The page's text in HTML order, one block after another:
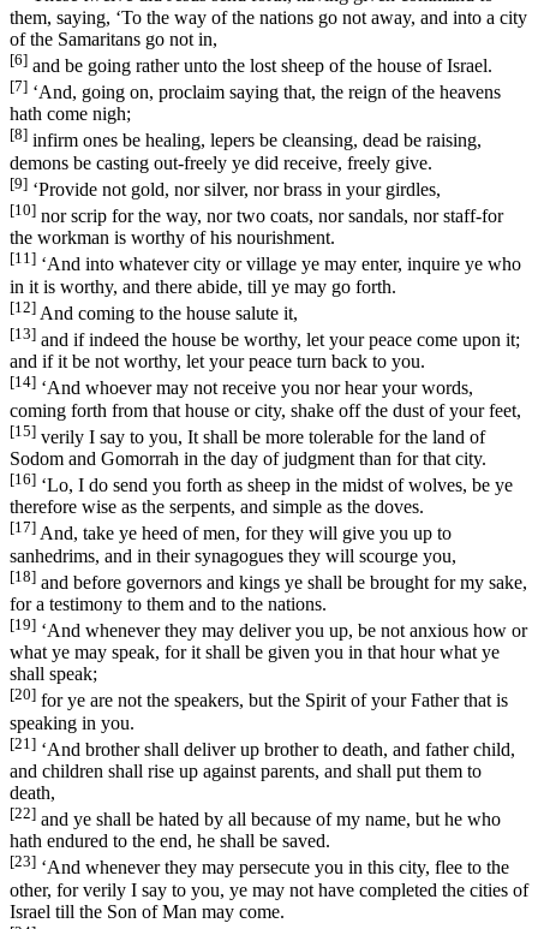
them, saying, ‘To the way of the nations go not away, and into a city
of the Samaritans go not in,
[6] and be going rather unto the lost sheep of the house of Israel.
[7] ‘And, going on, proclaim saying that, the reign of the heavens
hath come nigh;
[8] infirm ones be healing, lepers be cleansing, dead be raising,
demons be casting out-freely ye did receive, freely give.
[9] ‘Provide not gold, nor silver, nor brass in your girdles,
[10] nor scrip for the way, nor two coats, nor sandals, nor staff-for
the workman is worthy of his nourishment.
[11] ‘And into whatever city or village ye may enter, inquire ye who
in it is worthy, and there abide, till ye may go forth.
[12] And coming to the house salute it,
[13] and if indeed the house be worthy, let your peace come upon it;
and if it be not worthy, let your peace turn back to you.
[14] ‘And whoever may not receive you nor hear your words,
coming forth from that house or city, shake off the dust of your feet,
[15] verily I say to you, It shall be more tolerable for the land of
Sodom and Gomorrah in the day of judgment than for that city.
[16] ‘Lo, I do send you forth as sheep in the midst of wolves, be ye
therefore wise as the serpents, and simple as the doves.
[17] And, take ye heed of men, for they will give you up to
sanhedrims, and in their synagogues they will scourge you,
[18] and before governors and kings ye shall be brought for my sake,
for a testimony to them and to the nations.
[19] ‘And whenever they may deliver you up, be not anxious how or
what ye may speak, for it shall be given you in that hour what ye
shall speak;
[20] for ye are not the speakers, but the Spirit of your Father that is
speaking in you.
[21] ‘And brother shall deliver up brother to death, and father child,
and children shall rise up against parents, and shall put them to
death,
[22] and ye shall be hated by all because of my name, but he who
hath endured to the end, he shall be saved.
[23] ‘And whenever they may persecute you in this city, flee to the
other, for verily I say to you, ye may not have completed the cities of
Israel till the Son of Man may come.